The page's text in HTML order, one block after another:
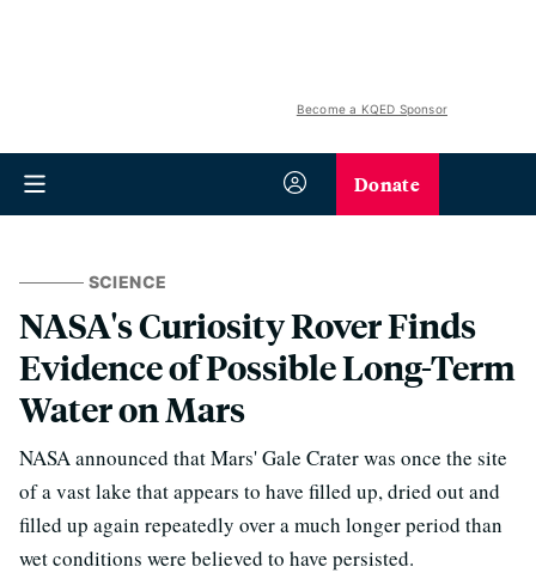
Become a KQED Sponsor
Donate
SCIENCE
NASA's Curiosity Rover Finds
Evidence of Possible Long-Term
Water on Mars
NASA announced that Mars' Gale Crater was once the site
of a vast lake that appears to have filled up, dried out and
filled up again repeatedly over a much longer period than
wet conditions were believed to have persisted.